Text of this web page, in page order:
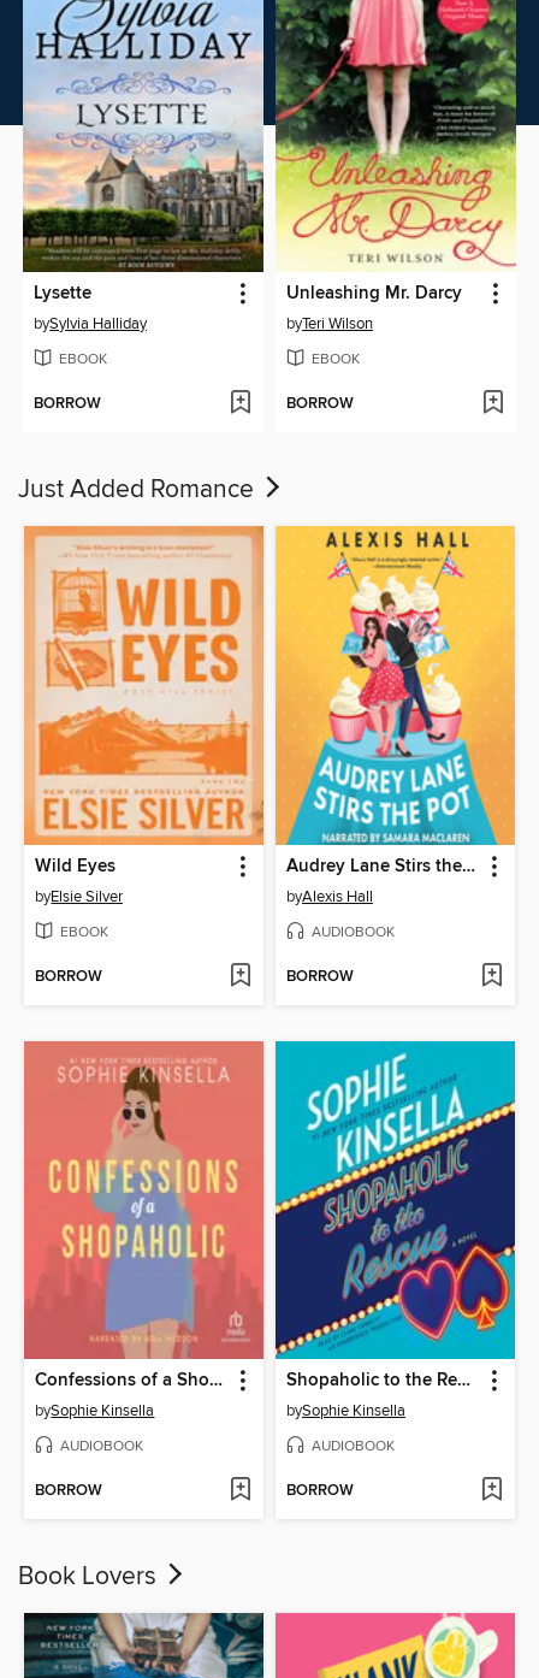
Lysette
bySylvia Halliday
EBOOK
BORROW
Unleashing Mr. Darcy
byTeri Wilson
EBOOK
BORROW
Just Added Romance
Wild Eyes
byElsie Silver
EBOOK
BORROW
Audrey Lane Stirs the Pot
byAlexis Hall
AUDIOBOOK
BORROW
Confessions of a Shopaholic
bySophie Kinsella
AUDIOBOOK
BORROW
Shopaholic to the Rescue
bySophie Kinsella
AUDIOBOOK
BORROW
Book Lovers